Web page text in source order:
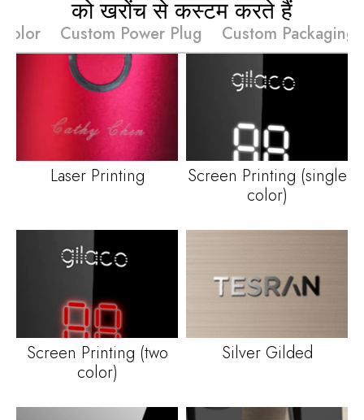
को खरोंच से कस्टम करते हैं
Custom Power Plug Custom Packaging
Laser Printing Screen Printing (single
color)
Screen Printing (two
color)
Silver Gilded